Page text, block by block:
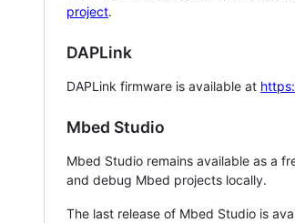
project.
DAPLink
DAPLink firmware is available at
Mbed Studio
Mbed Studio remains available as a
and debug Mbed projects locally.
The last release of Mbed Studio is